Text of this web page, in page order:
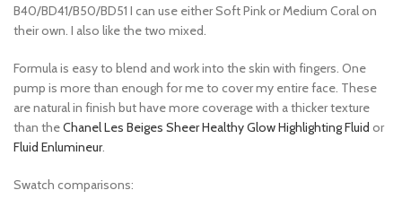
B40/BD41/B50/BD51 I can use either Soft Pink or Medium Coral on
their own. I also like the two mixed.
Formula is easy to blend and work into the skin with fingers. One
pump is more than enough for me to cover my entire face. These
are natural in finish but have more coverage with a thicker texture
than theChanel Les Beiges Sheer Healthy Glow Highlighting Fluid or
Fluid Enlumineur.
Swatch comparisons: